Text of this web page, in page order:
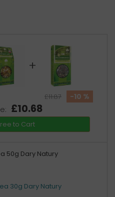
+
£11.87
-10 %
£10.68
to Cart
50g Dary Natury
30g Dary Natury